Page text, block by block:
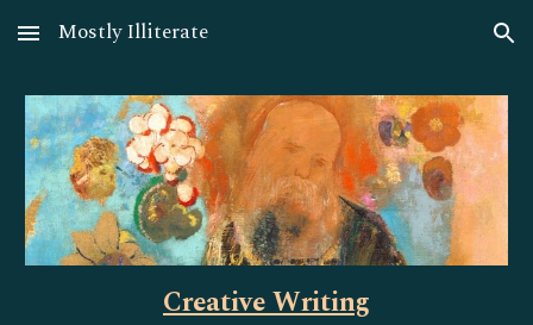
Skip to main content Skip to navigation
Mostly Illiterate
Creative Writing